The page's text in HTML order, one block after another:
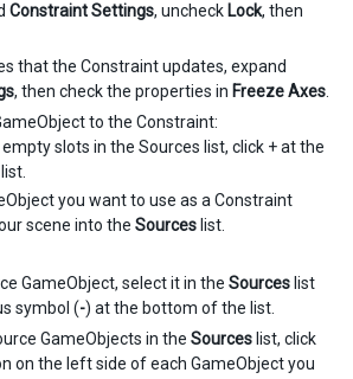
Constraint Settings, uncheck Lock, then
that the Constraint updates, expand
, then check the properties in Freeze Axes.
to the Constraint:
slots in the Sources list, click + at the
you want to use as a Constraint
scene into the Sources list.
GameObject, select it in the Sources list
symbol (-) at the bottom of the list.
GameObjects in the Sources list, click
on the left side of each GameObject you